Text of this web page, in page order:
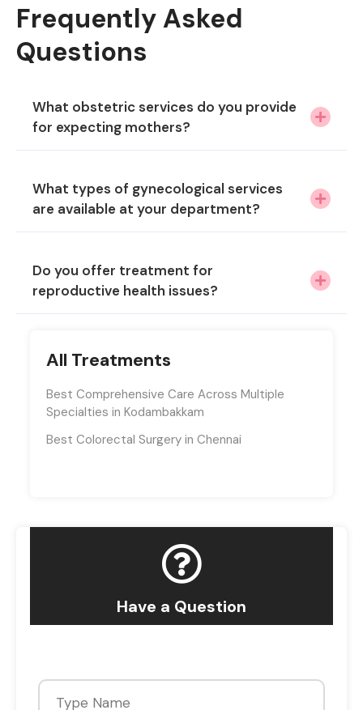
Frequently Asked
Questions
What obstetric services do you provide
for expecting mothers?
What types of gynecological services
are available at your department?
Do you offer treatment for
reproductive health issues?
All Treatments
Best Comprehensive Care Across Multiple
Specialties in Kodambakkam
Best Colorectal Surgery in Chennai
Have a Question